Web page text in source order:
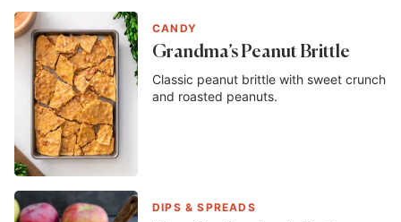
CANDY
Grandma’s Peanut Brittle
Classic peanut brittle with sweet crunch
and roasted peanuts.
DIPS & SPREADS